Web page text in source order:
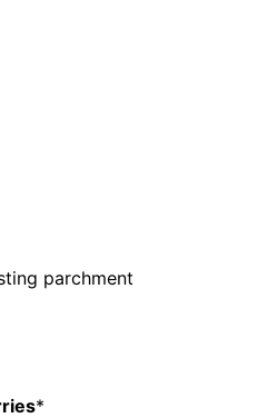
parchment
*